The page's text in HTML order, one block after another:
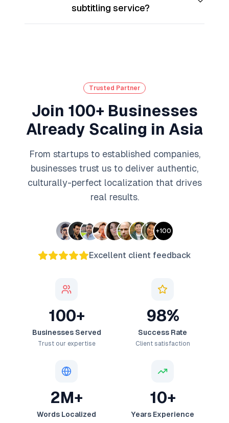
subtitling service?
Trusted Partner
Join 100+ Businesses
Already Scaling in Asia
From startups to established companies,
businesses trust us to deliver authentic,
culturally-perfect localization that drives
real results.
+100
Excellent client feedback
100+
Businesses Served
Trust our expertise
98%
Success Rate
Client satisfaction
2M+
Words Localized
10+
Years Experience